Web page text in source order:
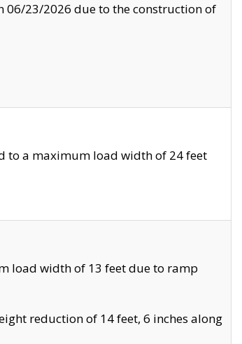
06/23/2026 due to the construction of
to a maximum load width of 24 feet
load width of 13 feet due to ramp
reduction of 14 feet, 6 inches along